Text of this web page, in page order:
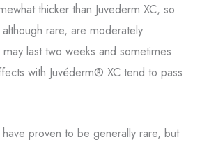
thicker than Juvederm XC, so
rare, are moderately
last two weeks and sometimes
with Juvéderm® XC tend to pass
proven to be generally rare, but